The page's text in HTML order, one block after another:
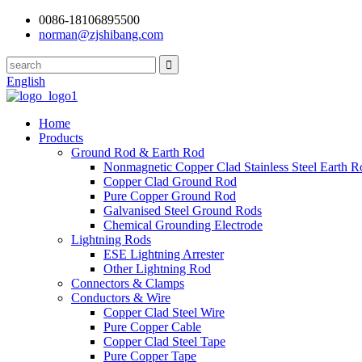
0086-18106895500
norman@zjshibang.com
English
Home
Products
Ground Rod & Earth Rod
Nonmagnetic Copper Clad Stainless Steel Earth
Copper Clad Ground Rod
Pure Copper Ground Rod
Galvanised Steel Ground Rods
Chemical Grounding Electrode
Lightning Rods
ESE Lightning Arrester
Other Lightning Rod
Connectors & Clamps
Conductors & Wire
Copper Clad Steel Wire
Pure Copper Cable
Copper Clad Steel Tape
Pure Copper Tape